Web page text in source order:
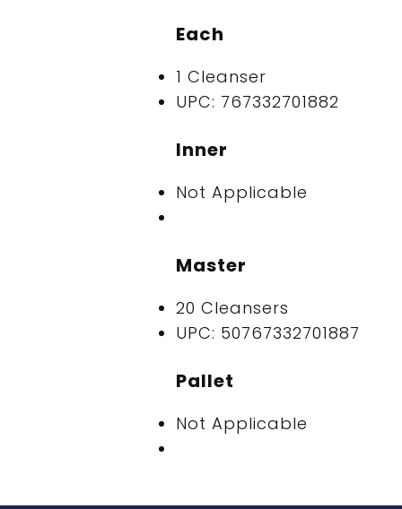
Each
1 Cleanser
UPC: 767332701882
Inner
Not Applicable
Master
20 Cleansers
UPC: 50767332701887
Pallet
Not Applicable